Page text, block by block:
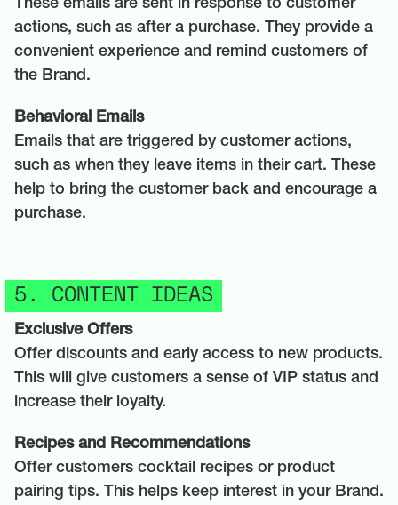
These emails are sent in response to customer
actions, such as after a purchase. They provide a
convenient experience and remind customers of
the Brand.
Behavioral Emails
Emails that are triggered by customer actions,
such as when they leave items in their cart. These
help to bring the customer back and encourage a
purchase.
5. CONTENT IDEAS
Exclusive Offers
Offer discounts and early access to new products.
This will give customers a sense of VIP status and
increase their loyalty.
Recipes and Recommendations
Offer customers cocktail recipes or product
pairing tips. This helps keep interest in your Brand.